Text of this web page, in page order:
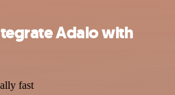
Adalo with
fast